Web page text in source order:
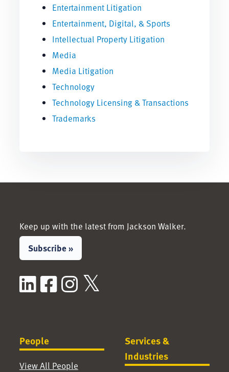
Entertainment Litigation
Entertainment, Digital, & Sports
Intellectual Property Litigation
Media
Media Litigation
Technology
Technology Licensing & Transactions
Trademarks
Keep up with the latest from Jackson Walker.
Subscribe »
LinkedIn
Facebook
Instagram
People
View All People
Services &
Industries